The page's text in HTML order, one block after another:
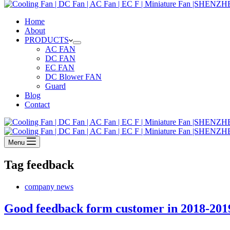
Home
About
PRODUCTS
AC FAN
DC FAN
EC FAN
DC Blower FAN
Guard
Blog
Contact
Menu
Tag feedback
company news
Good feedback form customer in 2018-